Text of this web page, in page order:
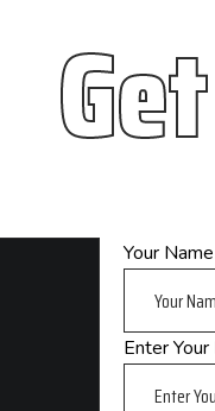
Your
Enter Your